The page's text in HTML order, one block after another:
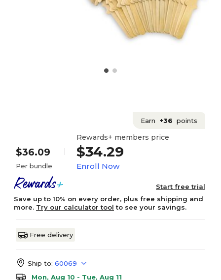
Earn +36 points
$36.09
Per bundle
Rewards+ members price
$34.29
Enroll Now
Start free trial
Save up to 10% on every order, plus free shipping and
more. Try our calculator tool to see your savings.
Free delivery
Ship to: 60069
Mon, Aug 10 - Tue, Aug 11